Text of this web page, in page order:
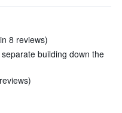
8 reviews)
building down the